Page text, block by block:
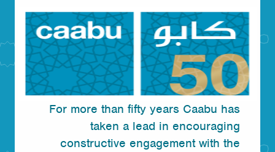
For more than fifty years Caabu has
taken a lead in encouraging
constructive engagement with the